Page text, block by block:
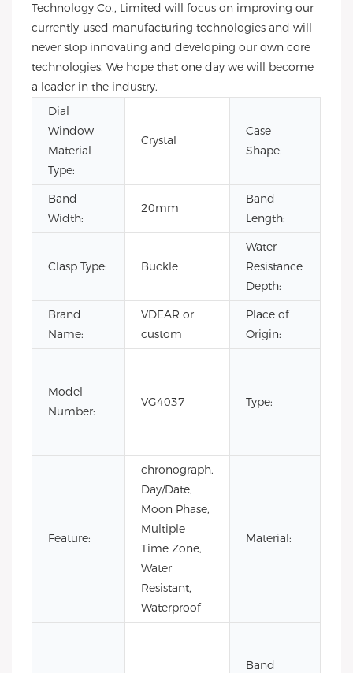
Technology Co., Limited will focus on improving our
currently-used manufacturing technologies and will
never stop innovating and developing our own core
technologies. We hope that one day we will become
a leader in the industry.
Dial
Window
Material
Type:
Crystal
Case
Shape:
Band
Width:
20mm
Band
Length:
Clasp Type: Buckle
Water
Resistance
Depth:
Brand
Name:
VDEAR or
custom
Place of
Origin:
Model
Number:
VG4037 Type:
Feature:
chronograph,
Day/Date,
Moon Phase,
Multiple
Time Zone,
Water
Resistant,
Waterproof
Material:
Band